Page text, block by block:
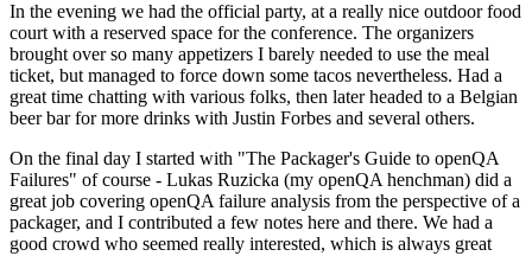
In the evening we had the official party, at a really nice outdoor food
court with a reserved space for the conference. The organizers
brought over so many appetizers I barely needed to use the meal
ticket, but managed to force down some tacos nevertheless. Had a
great time chatting with various folks, then later headed to a Belgian
beer bar for more drinks with Justin Forbes and several others.
On the final day I started with "The Packager's Guide to openQA
Failures" of course - Lukas Ruzicka (my openQA henchman) did a
great job covering openQA failure analysis from the perspective of a
packager, and I contributed a few notes here and there. We had a
good crowd who seemed really interested, which is always great